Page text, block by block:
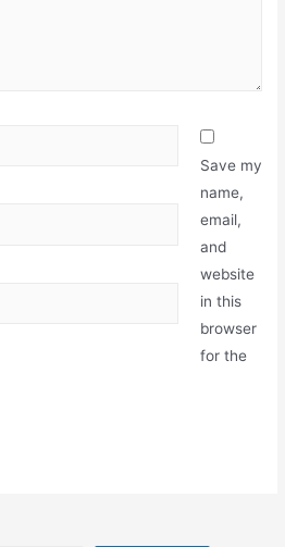
Save my
name,
email,
and
website
in this
browser
for the